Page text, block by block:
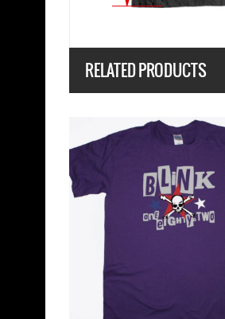
RELATED PRODUCTS
17.99 USD